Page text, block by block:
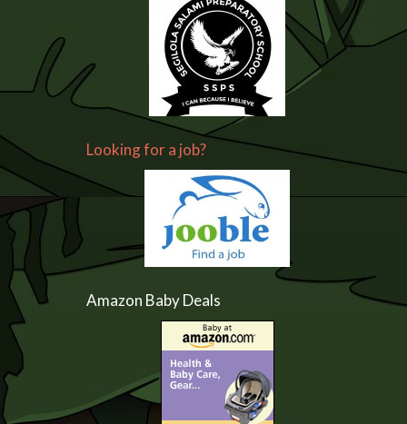
Looking for a job?
Amazon Baby Deals